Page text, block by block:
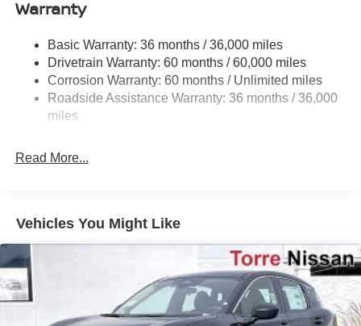
Single Stainless Steel Exhaust
Torsion Beam Rear Suspension w/Coil Springs
4-Wheel Disc Brakes w/4-Wheel ABS, Front Vented
Discs, Brake Assist, Hill Hold Control and Electric
Parking Brake
Warranty
Basic Warranty: 36 months / 36,000 miles
Drivetrain Warranty: 60 months / 60,000 miles
Corrosion Warranty: 60 months / Unlimited miles
Roadside Assistance Warranty: 36 months / 36,000
miles
Read More...
Vehicles You Might Like